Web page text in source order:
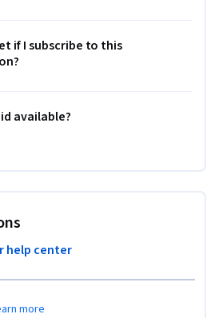
if I subscribe to this
available?
help center
more